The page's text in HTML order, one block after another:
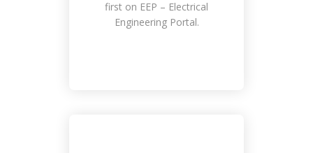
first on EEP – Electrical
Engineering Portal.